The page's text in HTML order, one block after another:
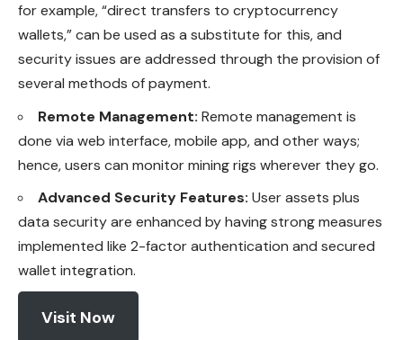
for example, “direct transfers to cryptocurrency
wallets,” can be used as a substitute for this, and
security issues are addressed through the provision of
several methods of payment.
Remote Management: Remote management is
done via web interface, mobile app, and other ways;
hence, users can monitor mining rigs wherever they go.
Advanced Security Features: User assets plus
data security are enhanced by having strong measures
implemented like 2-factor authentication and secured
wallet integration.
Visit Now